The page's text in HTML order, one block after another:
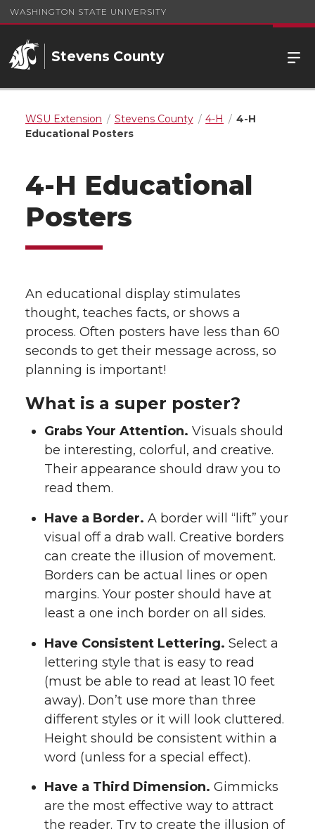
WASHINGTON STATE UNIVERSITY
Stevens County
WSU Extension Stevens County 4-H
4-H
Educational Posters
4-H Educational
Posters
An educational display stimulates
thought, teaches facts, or shows a
process. Often posters have less than 60
seconds to get their message across, so
planning is important!
What is a super poster?
Grabs Your Attention. Visuals should
be interesting, colorful, and creative.
Their appearance should draw you to
read them.
Have a Border. A border will “lift” your
visual off a drab wall. Creative borders
can create the illusion of movement.
Borders can be actual lines or open
margins. Your poster should have at
least a one inch border on all sides.
Have Consistent Lettering. Select a
lettering style that is easy to read
(must be able to read at least 10 feet
away). Don’t use more than three
different styles or it will look cluttered.
Height should be consistent within a
word (unless for a special effect).
Have a Third Dimension. Gimmicks
are the most effective way to attract
the reader. Try to create the illusion of